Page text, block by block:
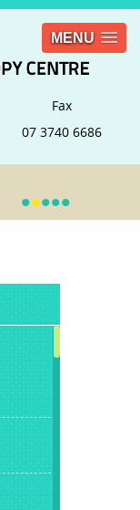
MENU
Fax
07 3740 6686
•••••